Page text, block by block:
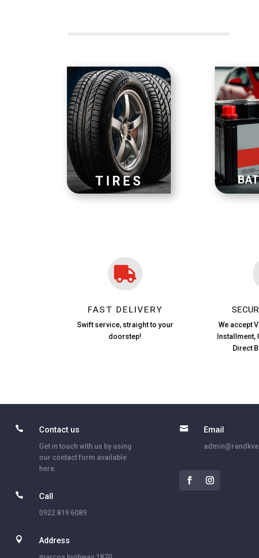
TIRES

FAST DELIVERY
Swift service, straight to your
doorstep!
We accept
Installment,
Direct
 Contact us
Get in touch with us by using
our contact form available
here.
 Call
0922 819 6089
 Address
 Email